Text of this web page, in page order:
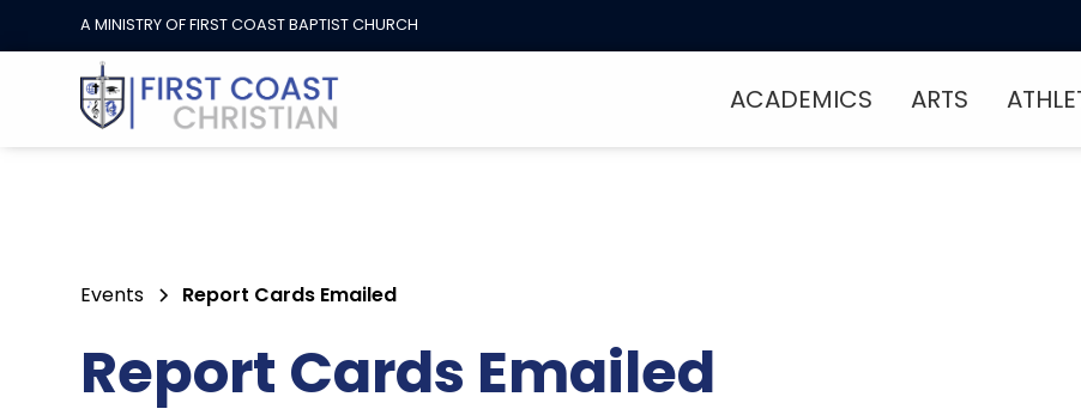
A MINISTRY OF FIRST COAST BAPTIST CHURCH
ACADEMICS ARTS
Events Report Cards Emailed
Report Cards Emailed